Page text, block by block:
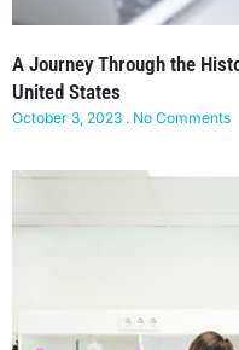
A Journey Through the
United States
October 3, 2023 No Comments